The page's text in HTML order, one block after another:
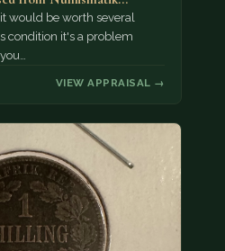
would be worth several
condition it's a problem
VIEW APPRAISAL →